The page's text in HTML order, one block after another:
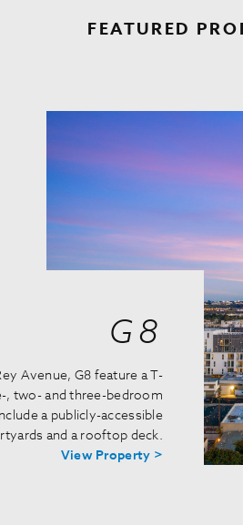
FEATURED
G8
Avenue, G8 feature a T-
, two- and three-bedroom
a publicly-accessible
and a rooftop deck.
View Property >